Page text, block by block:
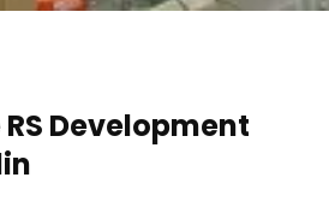
Development